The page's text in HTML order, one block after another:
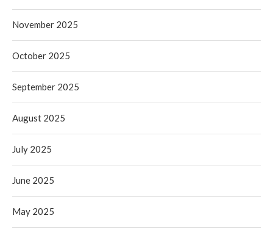
November 2025
October 2025
September 2025
August 2025
July 2025
June 2025
May 2025